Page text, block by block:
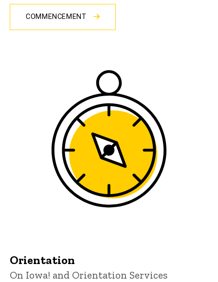
COMMENCEMENT
Orientation
On Iowa! and Orientation Services